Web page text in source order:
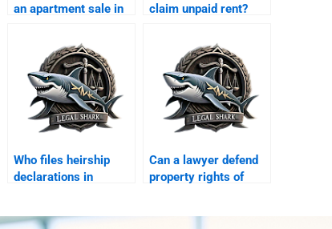
an apartment sale in
claim unpaid rent?
Who files heirship
declarations in
Can a lawyer defend
property rights of